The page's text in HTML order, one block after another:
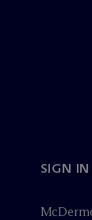
SIGN IN
Mc